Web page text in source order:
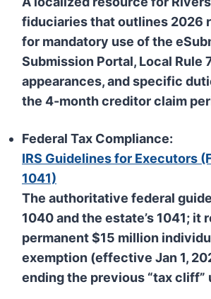
fiduciaries that outlines 2026
for mandatory use of the
Submission Portal, Local Rule
appearances, and specific
the 4-month creditor claim
Federal Tax Compliance:
IRS Guidelines for Executors
1041)
The authoritative federal
1040 and the estate’s 1041; it
permanent$15 million
exemption (effective Jan 1,
ending the previous “tax cliff”